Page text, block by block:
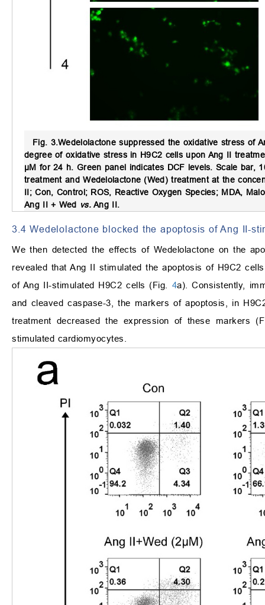
Fig. 3.Wedelolactone suppressed the oxidative stress of
degree of oxidative stress in H9C2 cells upon Ang II
μM for 24 h. Green panel indicates DCF levels. Scale bar,
treatment and Wedelolactone (Wed) treatment at the
II; Con, Control; ROS, Reactive Oxygen Species; MDA,
Ang II + Wed vs.Ang II.
3.4 Wedelolactone blocked the apoptosis of Ang II-
We then detected the effects of Wedelolactone on the
revealed that Ang II stimulated the apoptosis of H9C2
of Ang II-stimulated H9C2 cells (Fig. 4a). Consistently,
and cleaved caspase-3, the markers of apoptosis, in
treatment decreased the expression of these markers
stimulated cardiomyocytes.